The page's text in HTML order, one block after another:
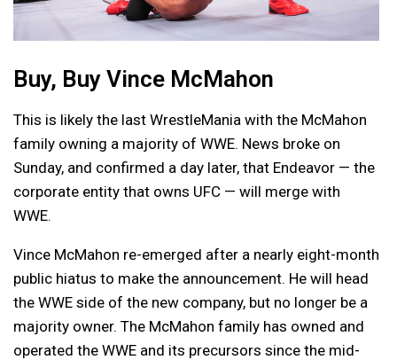
Buy, Buy Vince McMahon
This is likely the last WrestleMania with the McMahon
family owning a majority of WWE. News broke on
Sunday, and confirmed a day later, that Endeavor — the
corporate entity that owns UFC — will merge with
WWE.
Vince McMahon re-emerged after a nearly eight-month
public hiatus to make the announcement. He will head
the WWE side of the new company, but no longer be a
majority owner. The McMahon family has owned and
operated the WWE and its precursors since the mid-